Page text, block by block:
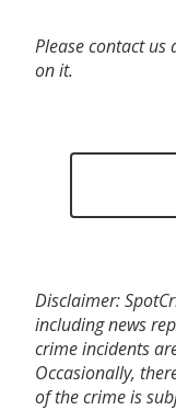
Please contact us
on it.
Disclaimer:
including news
crime incidents
Occasionally,
of the crime is